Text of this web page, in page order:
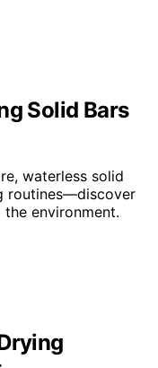
Solid Bars
waterless solid
routines—discover
environment.